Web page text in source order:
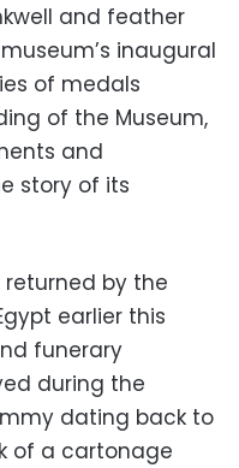
and feather
inaugural
of medals
of the Museum,
and
story of its
by the
earlier this
funerary
during the
dating back to
of a cartonage